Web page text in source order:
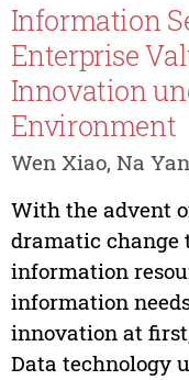
Information
Enterprise
Innovation
Environment
Wen Xiao, Na
With the advent
dramatic change
information
information
innovation at
Data technology